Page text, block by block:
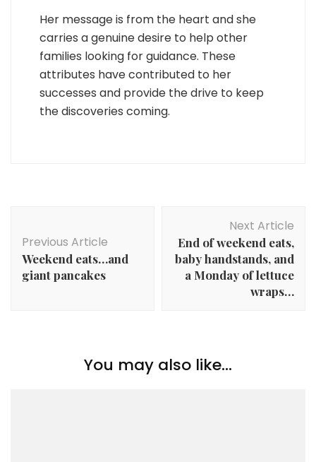
Her message is from the heart and she
carries a genuine desire to help other
families looking for guidance. These
attributes have contributed to her
successes and provide the drive to keep
the discoveries coming.
Navigation
Previous Article
Weekend eats…and
giant pancakes
Next Article
End of weekend eats,
baby handstands, and
a Monday of lettuce
wraps…
You may also like...